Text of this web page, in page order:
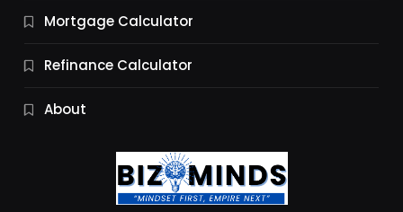
11 Months Ago
Mortgage Calculator
Refinance Calculator
About